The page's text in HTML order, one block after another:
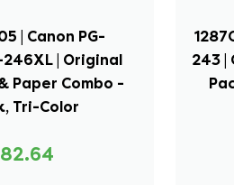
| Canon PG-
| Original
Paper Combo -
Tri-Color
243 |